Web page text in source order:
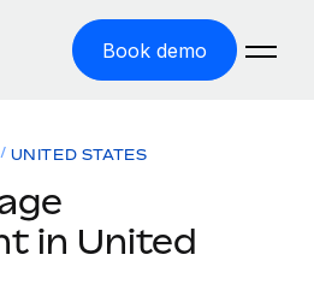
Book demo
UNITED STATES
in United